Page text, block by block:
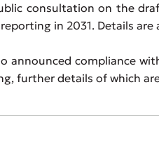
consultation on the
in 2031. Details are
announced compliance
further details of which